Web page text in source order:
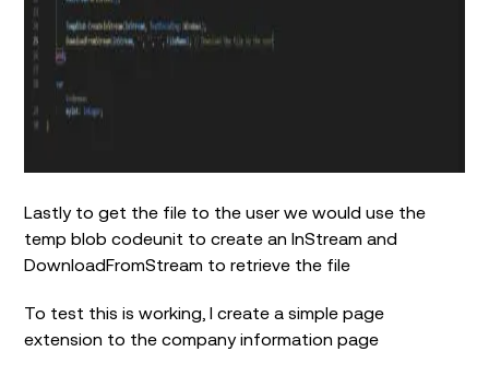
Lastly to get the file to the user we would use the
temp blob codeunit to create an InStream and
DownloadFromStream to retrieve the file
To test this is working, I create a simple page
extension to the company information page